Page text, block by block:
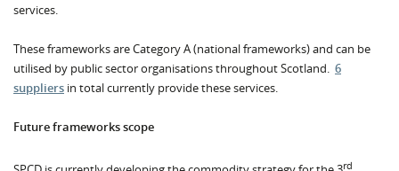
services.
These frameworks are Category A (national frameworks) and can be
utilised by public sector organisations throughout Scotland. 6
suppliers in total currently provide these services.
Future frameworks scope
rd